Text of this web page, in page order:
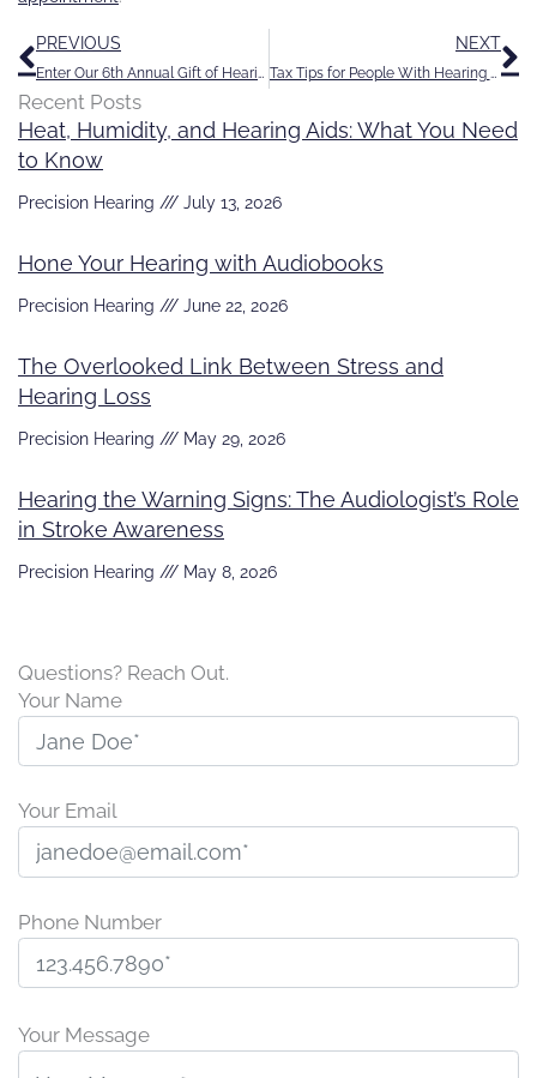
Prev
PREVIOUS
Enter Our 6th Annual Gift of Hearing Contest
NEXT
Tax Tips for People With Hearing Loss
Recent Posts
Heat, Humidity, and Hearing Aids: What You Need
to Know
Precision Hearing July 13, 2026
Hone Your Hearing with Audiobooks
Precision Hearing June 22, 2026
The Overlooked Link Between Stress and
Hearing Loss
Precision Hearing May 29, 2026
Hearing the Warning Signs: The Audiologist’s Role
in Stroke Awareness
Precision Hearing May 8, 2026
Questions? Reach Out.
Your Name
Your Email
Phone Number
leave
Your Message